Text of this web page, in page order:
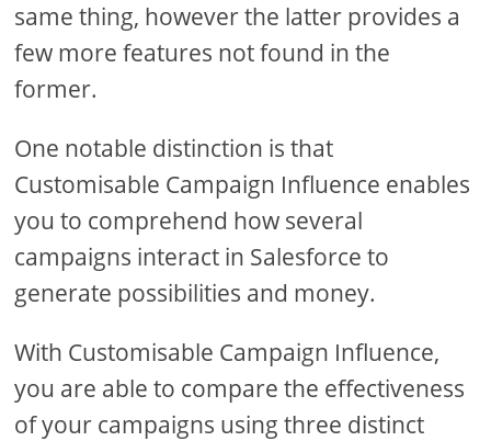
same thing, however the latter provides a
few more features not found in the
former.
One notable distinction is that
Customisable Campaign Influence enables
you to comprehend how several
campaigns interact in Salesforce to
generate possibilities and money.
With Customisable Campaign Influence,
you are able to compare the effectiveness
of your campaigns using three distinct